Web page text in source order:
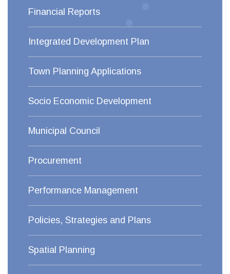
Financial Reports
Integrated Development Plan
Town Planning Applications
Socio Economic Development
Municipal Council
Procurement
Performance Management
Policies, Strategies and Plans
Spatial Planning